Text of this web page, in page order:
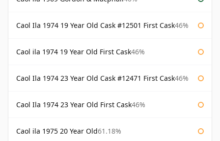
Caol Ila 1974 19 Year Old Cask #12501 First Cask46%
Caol ila 1974 19 Year Old First Cask46%
Caol Ila 1974 23 Year Old Cask #12471 First Cask46%
Caol Ila 1974 23 Year Old First Cask46%
Caol ila 1975 20 Year Old61.18%